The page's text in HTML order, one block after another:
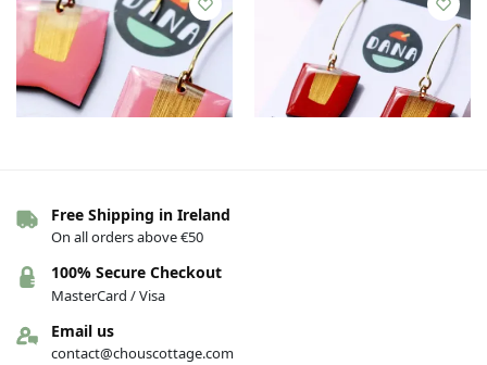
The Connie earrings – Pink/gold
€36.00
Add to basket
Free Shipping in Ireland
On all orders above €50
100% Secure Checkout
MasterCard / Visa
Email us
contact@chouscottage.com